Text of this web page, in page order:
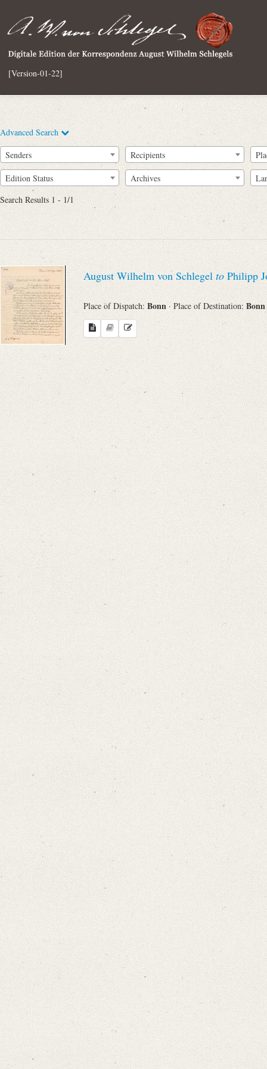
[Version-01-22]
Advanced Search
Full Text
Sender
Evaluated Printings
Language
Search through Indices
Places
Senders Recipients
Edition Status Archives
Search Results 1 - 1/1
August Wilhelm von Schlegel to Philipp
Place of Dispatch: Bonn · Place of Destination: Bonn